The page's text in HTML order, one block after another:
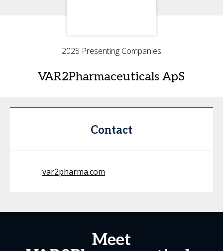
2025 Presenting Companies
VAR2Pharmaceuticals ApS
Contact
var2pharma.com
Meet